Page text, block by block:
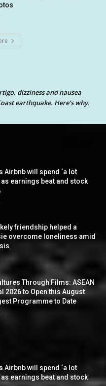
dizziness and nausea
earthquake. Here’s why.
Airbnb will spend ‘a lot
as earnings beat and stock
friendship helped a
overcome loneliness amid
Through Films: ASEAN
2026 to Open this August
Programme to Date
Airbnb will spend ‘a lot
as earnings beat and stock